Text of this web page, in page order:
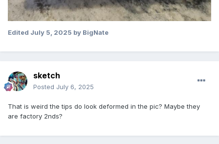
Edited July 5, 2025 by BigNate
sketch
Posted July 6, 2025
That is weird the tips do look deformed in the pic? Maybe they
are factory 2nds?